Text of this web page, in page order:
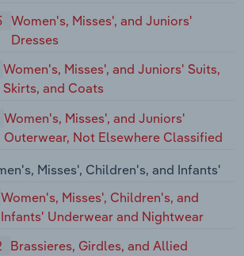
Women's, Misses', and Juniors'
Dresses
Women's, Misses', and Juniors' Suits,
Skirts, and Coats
Women's, Misses', and Juniors'
Outerwear, Not Elsewhere Classified
Misses', Children's, and Infants'
Women's, Misses', Children's, and
Infants' Underwear and Nightwear
Brassieres, Girdles, and Allied